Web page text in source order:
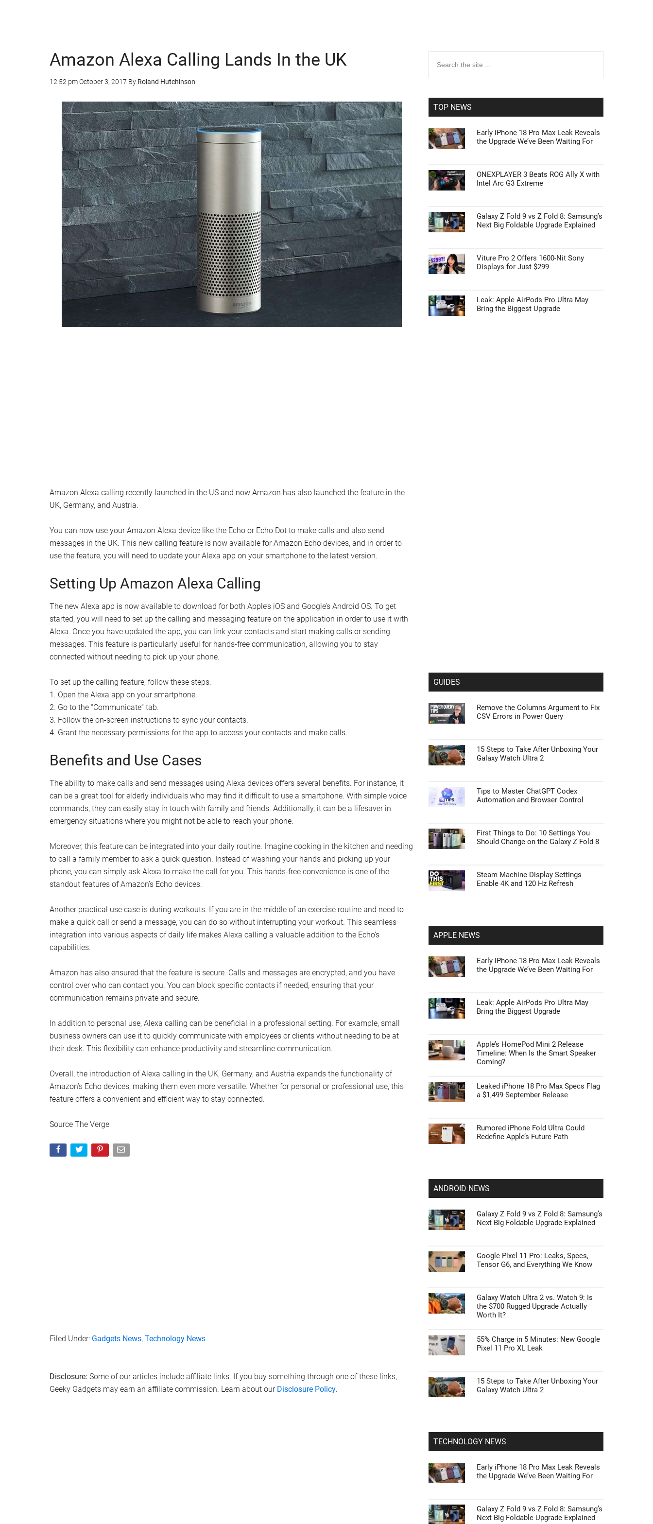
Amazon Alexa Calling Lands In the UK
12:52 pmOctober 3, 2017 By Roland Hutchinson
Amazon Alexa calling recently launched in the US and now Amazon has also launched the feature in the
UK, Germany, and Austria.
You can now use your Amazon Alexa device like the Echo or Echo Dot to make calls and also send
messages in the UK. This new calling feature is now available for Amazon Echo devices, and in order to
use the feature, you will need to update your Alexa app on your smartphone to the latest version.
Setting Up Amazon Alexa Calling
The new Alexa app is now available to download for both Apple’s iOS and Google’s Android OS. To get
started, you will need to set up the calling and messaging feature on the application in order to use it with
Alexa. Once you have updated the app, you can link your contacts and start making calls or sending
messages. This feature is particularly useful for hands-free communication, allowing you to stay
connected without needing to pick up your phone.
To set up the calling feature, follow these steps:
1. Open the Alexa app on your smartphone.
2. Go to the “Communicate” tab.
3. Follow the on-screen instructions to sync your contacts.
4. Grant the necessary permissions for the app to access your contacts and make calls.
Benefits and Use Cases
The ability to make calls and send messages using Alexa devices offers several benefits. For instance, it
can be a great tool for elderly individuals who may find it difficult to use a smartphone. With simple voice
commands, they can easily stay in touch with family and friends. Additionally, it can be a lifesaver in
emergency situations where you might not be able to reach your phone.
Moreover, this feature can be integrated into your daily routine. Imagine cooking in the kitchen and needing
to call a family member to ask a quick question. Instead of washing your hands and picking up your
phone, you can simply ask Alexa to make the call for you. This hands-free convenience is one of the
standout features of Amazon’s Echo devices.
Another practical use case is during workouts. If you are in the middle of an exercise routine and need to
make a quick call or send a message, you can do so without interrupting your workout. This seamless
integration into various aspects of daily life makes Alexa calling a valuable addition to the Echo’s
capabilities.
Amazon has also ensured that the feature is secure. Calls and messages are encrypted, and you have
control over who can contact you. You can block specific contacts if needed, ensuring that your
communication remains private and secure.
In addition to personal use, Alexa calling can be beneficial in a professional setting. For example, small
business owners can use it to quickly communicate with employees or clients without needing to be at
their desk. This flexibility can enhance productivity and streamline communication.
Overall, the introduction of Alexa calling in the UK, Germany, and Austria expands the functionality of
Amazon’s Echo devices, making them even more versatile. Whether for personal or professional use, this
feature offers a convenient and efficient way to stay connected.
Source The Verge
Filed Under: Gadgets News, Technology News
Disclosure: Some of our articles include affiliate links. If you buy something through one of these links,
Geeky Gadgets may earn an affiliate commission. Learn about our Disclosure Policy.
Primary
Sidebar
the
TOP NEWS
Early iPhone 18 Pro Max Leak Reveals
the Upgrade We’ve Been Waiting For
ONEXPLAYER 3 Beats ROG Ally X with
Intel Arc G3 Extreme
Galaxy Z Fold 9 vs Z Fold 8: Samsung’s
Next Big Foldable Upgrade Explained
Viture Pro 2 Offers 1600-Nit Sony
Displays for Just $299
Leak: Apple AirPods Pro Ultra May
Bring the Biggest Upgrade
GUIDES
Remove the Columns Argument to Fix
CSV Errors in Power Query
15 Steps to Take After Unboxing Your
Galaxy Watch Ultra 2
Tips to Master ChatGPT Codex
Automation and Browser Control
First Things to Do: 10 Settings You
Should Change on the Galaxy Z Fold 8
Steam Machine Display Settings
Enable 4K and 120 Hz Refresh
APPLE NEWS
Early iPhone 18 Pro Max Leak Reveals
the Upgrade We’ve Been Waiting For
Leak: Apple AirPods Pro Ultra May
Bring the Biggest Upgrade
Apple’s HomePod Mini 2 Release
Timeline: When Is the Smart Speaker
Coming?
Leaked iPhone 18 Pro Max Specs Flag
a $1,499 September Release
Rumored iPhone Fold Ultra Could
Redefine Apple’s Future Path
ANDROID NEWS
Galaxy Z Fold 9 vs Z Fold 8: Samsung’s
Next Big Foldable Upgrade Explained
Google Pixel 11 Pro: Leaks, Specs,
Tensor G6, and Everything We Know
Galaxy Watch Ultra 2 vs. Watch 9: Is
the $700 Rugged Upgrade Actually
Worth It?
55% Charge in 5 Minutes: New Google
Pixel 11 Pro XL Leak
15 Steps to Take After Unboxing Your
Galaxy Watch Ultra 2
TECHNOLOGY NEWS
Early iPhone 18 Pro Max Leak Reveals
the Upgrade We’ve Been Waiting For
Galaxy Z Fold 9 vs Z Fold 8: Samsung’s
Next Big Foldable Upgrade Explained